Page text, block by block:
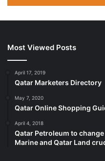
Most Viewed Posts
April 17, 2019
Qatar Marketers Directory
May 7, 2020
Qatar Online Shopping
April 4, 2018
Qatar Petroleum to
Marine and Qatar Land